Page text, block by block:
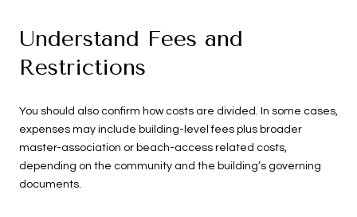
Understand Fees and
Restrictions
You should also confirm how costs are divided. In some cases,
expenses may include building-level fees plus broader
master-association or beach-access related costs,
depending on the community and the building’s governing
documents.